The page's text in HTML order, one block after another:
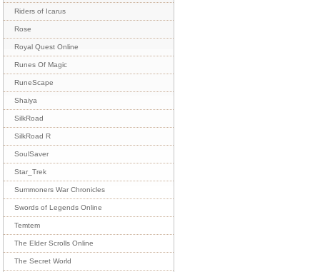
Riders of Icarus
Rose
Royal Quest Online
Runes Of Magic
RuneScape
Shaiya
SilkRoad
SilkRoad R
SoulSaver
Star_Trek
Summoners War Chronicles
Swords of Legends Online
Temtem
The Elder Scrolls Online
The Secret World